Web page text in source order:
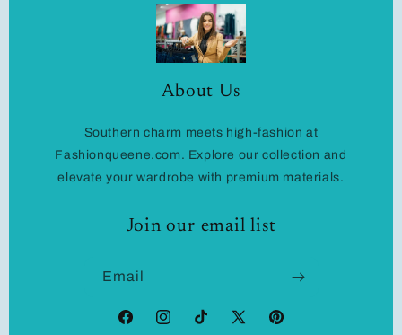
About Us
Southern charm meets high-fashion at
Fashionqueene.com. Explore our collection and
elevate your wardrobe with premium materials.
Join our email list
Email
FacebookInstagramTikTok
X
Pinterest